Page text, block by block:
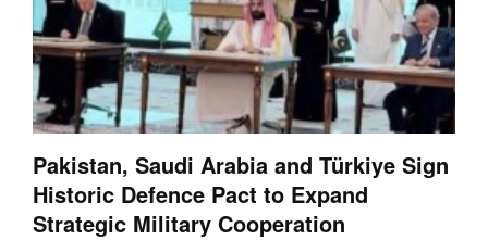
Pakistan, Saudi Arabia and Türkiye Sign
Historic Defence Pact to Expand
Strategic Military Cooperation